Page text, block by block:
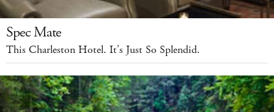
Spec Mate
This Charleston Hotel. It’s Just So Splendid.